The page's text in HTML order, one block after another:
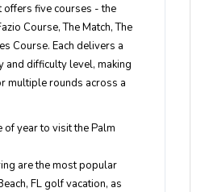
offers five courses - the
Course, The Match, The
Course. Each delivers a
and difficulty level, making
multiple rounds across a
of year to visit the Palm
are the most popular
FL golf vacation, as